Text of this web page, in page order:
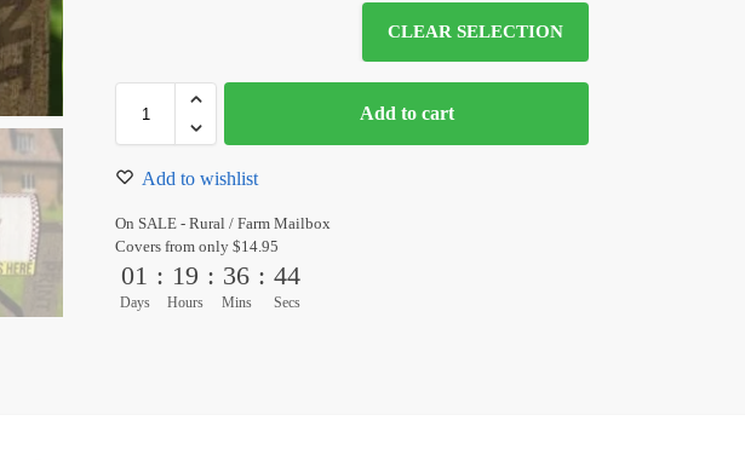
CLEAR SELECTION
Add to cart
Add to wishlist
On SALE - Rural / Farm Mailbox
Covers from only $14.95
01
Days
: 19
Hours
: 36
Mins
: 44
Secs